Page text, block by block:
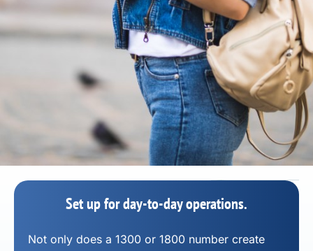
Set up for day-to-day operations.
Not only does a 1300 or 1800 number create